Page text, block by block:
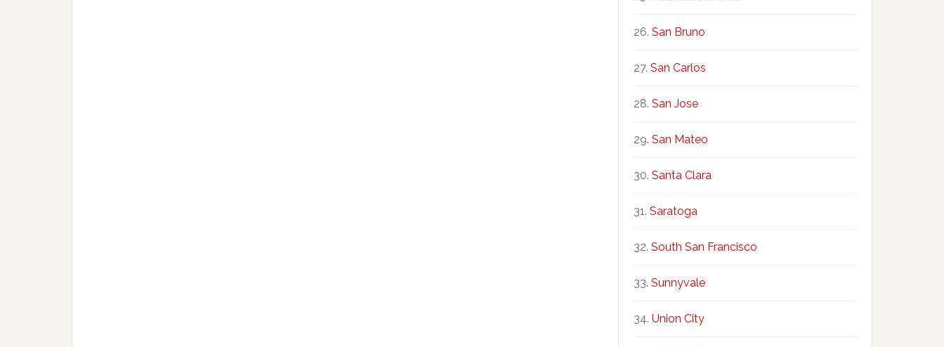
San Bruno
San Carlos
San Jose
San Mateo
Santa Clara
Saratoga
South San Francisco
Sunnyvale
Union City